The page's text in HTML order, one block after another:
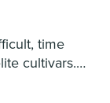
time
cultivars.